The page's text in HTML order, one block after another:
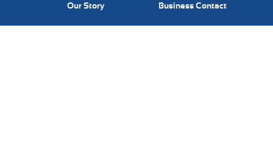
Our Story
Business Contact